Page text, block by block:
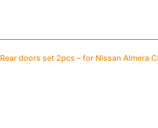
doors set 2pcs – for Nissan Almera